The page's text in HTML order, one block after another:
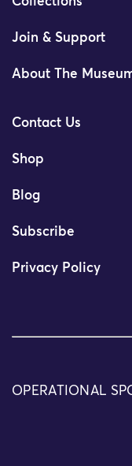
Join & Support
About The
Contact Us
Shop
Blog
Subscribe
Privacy Policy
OPERATIONAL